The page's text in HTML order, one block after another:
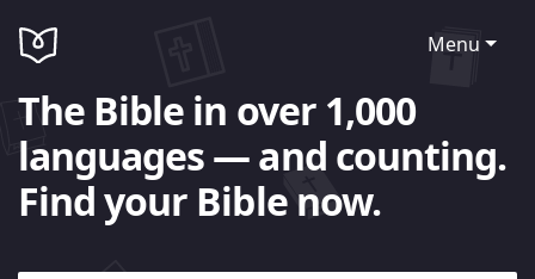
Menu
The Bible in over 1,000
languages — and counting.
Find your Bible now.